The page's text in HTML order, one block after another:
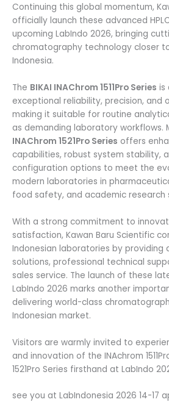
Continuing this global momentum,
officially launch these advanced
upcoming LabIndo 2026, bringing
chromatography technology closer
Indonesia.
The BIKAI INAChrom 1511Pro Series is
exceptional reliability, precision, and
making it suitable for routine
as demanding laboratory workflows.
INAChrom 1521Pro Series offers
capabilities, robust system stability,
configuration options to meet the
modern laboratories in
food safety, and academic research
With a strong commitment to
satisfaction, Kawan Baru Scientific
Indonesian laboratories by providing
solutions, professional technical
sales service. The launch of these
LabIndo 2026 marks another
delivering world-class
Indonesian market.
Visitors are warmly invited to
and innovation of the INAchrom
1521Pro Series firsthand at LabIndo
see you at LabIndonesia 2026 14-17